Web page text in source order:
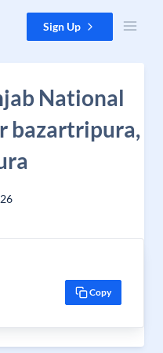
Sign Up
National
bazartripura,
Copy